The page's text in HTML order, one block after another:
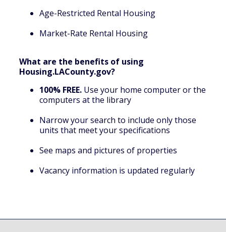
Age-Restricted Rental Housing
Market-Rate Rental Housing
What are the benefits of using
Housing.LACounty.gov?
100% FREE.Use your home computer or the
computers at the library
Narrow your search to include only those
units that meet your specifications
See maps and pictures of properties
Vacancy information is updated regularly